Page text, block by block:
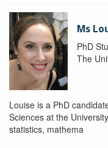
Ms
PhD
The
Louise is a PhD
Sciences at the
statistics, mathema